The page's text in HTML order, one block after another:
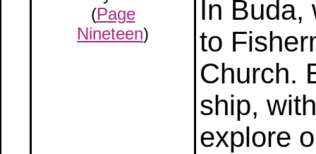
(Page
Nineteen)
In Buda,
to
Church.
ship,
explore